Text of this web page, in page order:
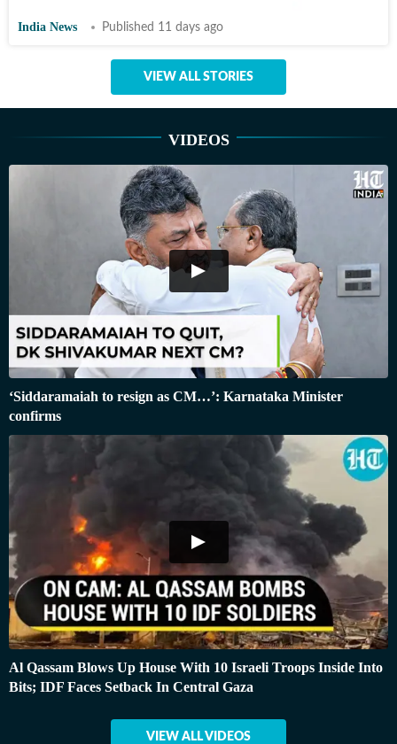
India News Published 11 days ago
VIEW ALL STORIES
VIDEOS
‘Siddaramaiah to resign as CM…’: Karnataka Minister
confirms
Al Qassam Blows Up House With 10 Israeli Troops Inside Into
Bits; IDF Faces Setback In Central Gaza
VIEW ALL VIDEOS